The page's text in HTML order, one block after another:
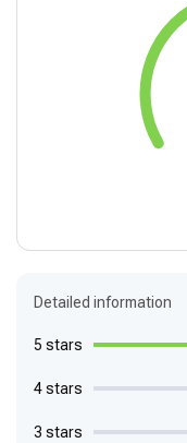
Detailed information
5 stars
4 stars
3 stars